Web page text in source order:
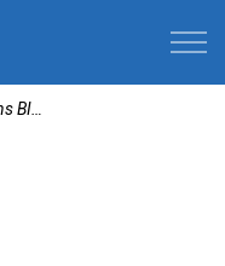
Shelters Event